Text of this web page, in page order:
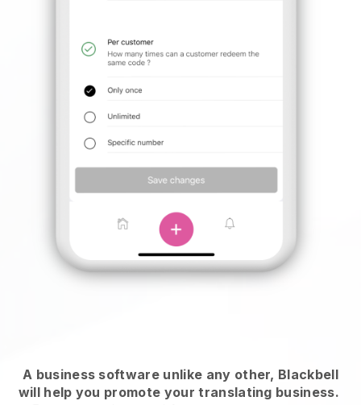
A business software unlike any other, Blackbell
will help you promote your translating business.